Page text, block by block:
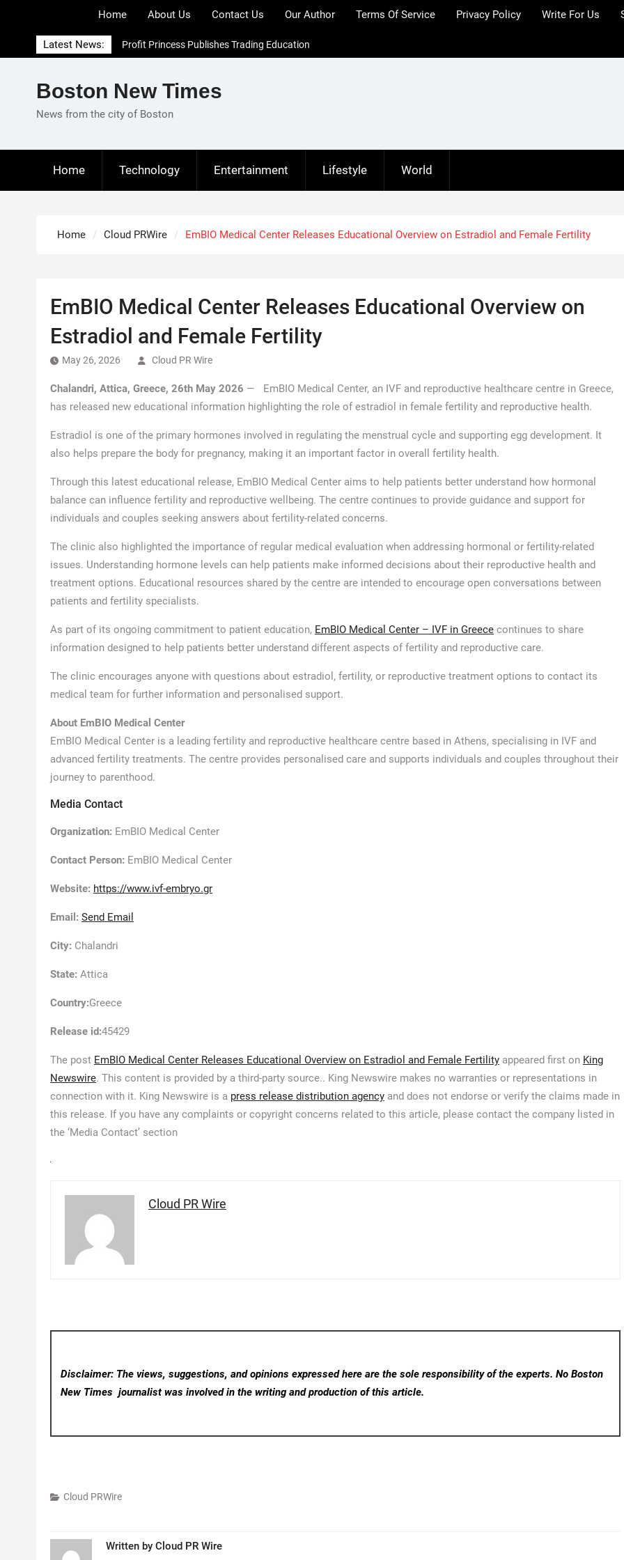
Home About Us Contact Us Our Author Terms Of Service Privacy Policy Write For Us
Latest News:
Profit Princess Publishes Trading Education
Case Study Focused on Risk Management
and Enhanced Digital Experience
Grepix Infotech Highlights White Label
RAG-Powered, Custom AI for Finance
Boston New Times
News from the city of Boston
Home Technology Entertainment Lifestyle World
Home Cloud PRWire EmBIO Medical Center Releases Educational Overview on Estradiol and Female Fertility
EmBIO Medical Center Releases Educational Overview on
Estradiol and Female Fertility
May 26, 2026 Cloud PR Wire
Chalandri, Attica, Greece, 26th May 2026 — EmBIO Medical Center, an IVF and reproductive healthcare centre in Greece,
has released new educational information highlighting the role of estradiol in female fertility and reproductive health.
Estradiol is one of the primary hormones involved in regulating the menstrual cycle and supporting egg development. It
also helps prepare the body for pregnancy, making it an important factor in overall fertility health.
Through this latest educational release, EmBIO Medical Center aims to help patients better understand how hormonal
balance can influence fertility and reproductive wellbeing. The centre continues to provide guidance and support for
individuals and couples seeking answers about fertility-related concerns.
The clinic also highlighted the importance of regular medical evaluation when addressing hormonal or fertility-related
issues. Understanding hormone levels can help patients make informed decisions about their reproductive health and
treatment options. Educational resources shared by the centre are intended to encourage open conversations between
patients and fertility specialists.
As part of its ongoing commitment to patient education, EmBIO Medical Center – IVF in Greece continues to share
information designed to help patients better understand different aspects of fertility and reproductive care.
The clinic encourages anyone with questions about estradiol, fertility, or reproductive treatment options to contact its
medical team for further information and personalised support.
About EmBIO Medical Center
EmBIO Medical Center is a leading fertility and reproductive healthcare centre based in Athens, specialising in IVF and
advanced fertility treatments. The centre provides personalised care and supports individuals and couples throughout their
journey to parenthood.
Media Contact
Organization: EmBIO Medical Center
Contact Person: EmBIO Medical Center
Website: https://www.ivf-embryo.gr
Email: Send Email
City: Chalandri
State: Attica
Country:Greece
Release id:45429
The post EmBIO Medical Center Releases Educational Overview on Estradiol and Female Fertility appeared first on King
Newswire. This content is provided by a third-party source.. King Newswire makes no warranties or representations in
connection with it. King Newswire is a press release distribution agency and does not endorse or verify the claims made in
this release. If you have any complaints or copyright concerns related to this article, please contact the company listed in
the ‘Media Contact’ section
Cloud PR Wire
Disclaimer: The views, suggestions, and opinions expressed here are the sole responsibility of the experts. No Boston
New Timesjournalist was involved in the writing and production of this article.
Cloud PRWire
Written by Cloud PR Wire